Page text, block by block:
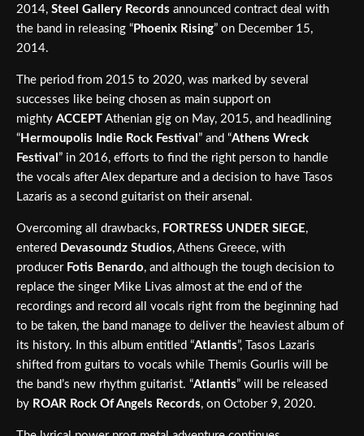
2014, Steel Gallery Records announced contract deal with
the band in releasing “ Phoenix Rising” on December 15,
2014.
The period from 2015 to 2020, was marked by several
successes like being chosen as main support on
mighty ACCEPT Athenian gig on May, 2015, and headlining
“ Hermoupolis Indie Rock Festival ” and “Athens Wreck
Festival ” in 2016, efforts to find the right person to handle
the vocals after Alex departure and a decision to have Tasos
Lazaris as a second guitarist on their arsenal.
Overcoming all drawbacks, FORTRESS UNDER SIEGE,
entered Devasoundz Studios, Athens Greece, with
producer Fotis Benardo, and although the tough decision to
replace the singer Mike Livas almost at the end of the
recordings and record all vocals right from the beginning had
to be taken, the band manage to deliver the heaviest album of
its history. In this album entitled “Atlantis”, Tasos Lazaris
shifted from guitars to vocals while Themis Gourlis will be
the band’s new rhythm guitarist. “Atlantis” will be released
by ROAR Rock Of Angels Records, on October 9, 2020.